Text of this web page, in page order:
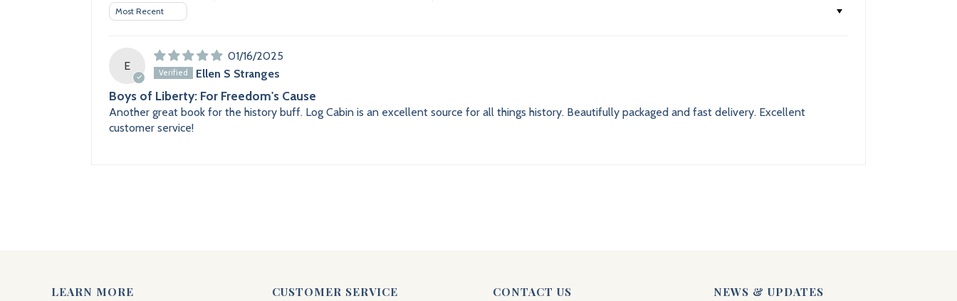
Sort by
E
01/16/2025
Ellen S Stranges
Boys of Liberty: For Freedom's Cause
Another great book for the history buff. Log Cabin is an excellent source for all things history. Beautifully packaged and fast delivery. Excellent
customer service!
LEARN MORE CUSTOMER SERVICE CONTACT US NEWS & UPDATES